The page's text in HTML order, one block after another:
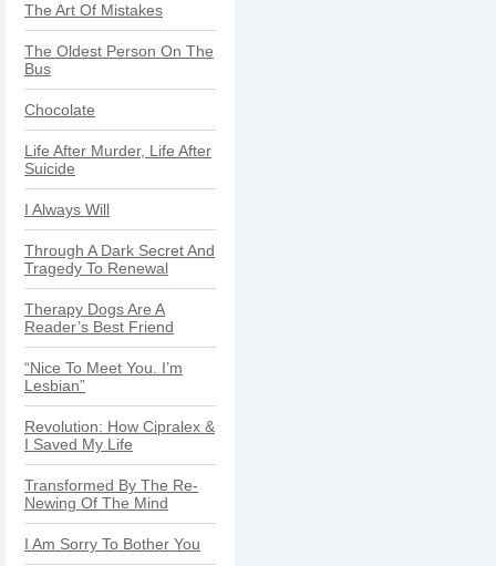
The Art Of Mistakes
The Oldest Person On The
Bus
Chocolate
Life After Murder, Life After
Suicide
I Always Will
Through A Dark Secret And
Tragedy To Renewal
Therapy Dogs Are A
Reader’s Best Friend
“Nice To Meet You. I’m
Lesbian”
Revolution: How Cipralex &
I Saved My Life
Transformed By The Re-
Newing Of The Mind
I Am Sorry To Bother You